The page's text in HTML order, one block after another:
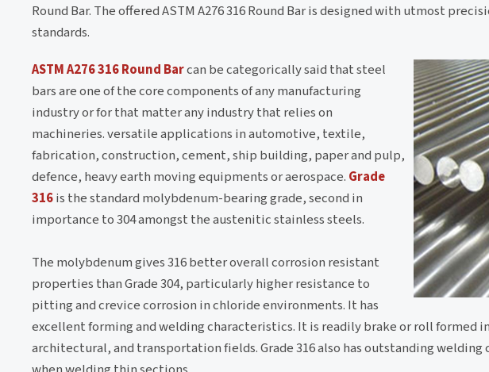
Round Bar. The offered ASTM A276 316 Round Bar is designed with utmost
standards.
ASTM A276 316 Round Barcan be categorically said that steel
bars are one of the core components of any manufacturing
industry or for that matter any industry that relies on
machineries. versatile applications in automotive, textile,
fabrication, construction, cement, ship building, paper and pulp,
defence, heavy earth moving equipments or aerospace. Grade
316is the standard molybdenum-bearing grade, second in
importance to 304 amongst the austenitic stainless steels.
The molybdenum gives 316 better overall corrosion resistant
properties than Grade 304, particularly higher resistance to
pitting and crevice corrosion in chloride environments. It has
excellent forming and welding characteristics. It is readily brake or roll
architectural, and transportation fields. Grade 316 also has outstanding